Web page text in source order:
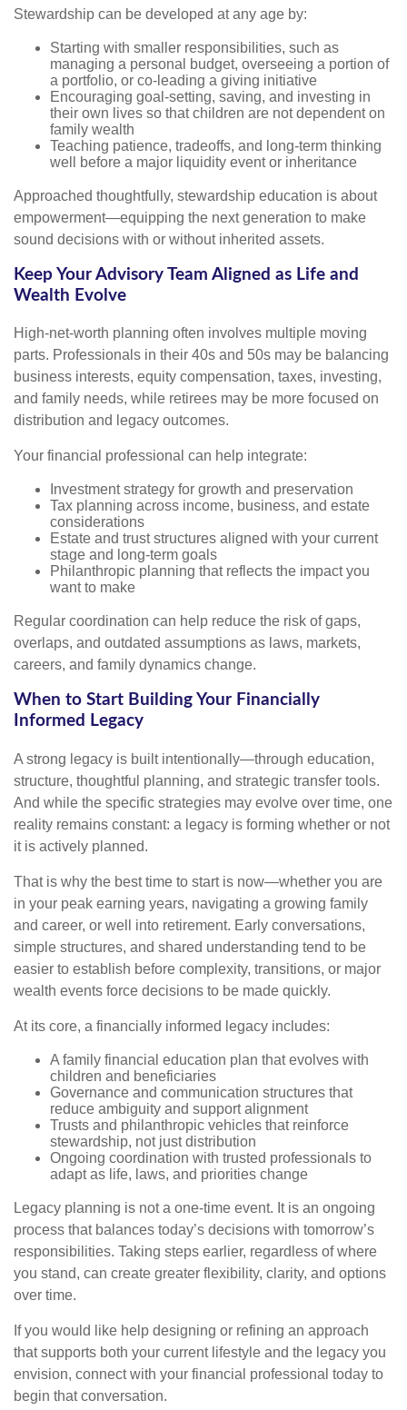
Stewardship can be developed at any age by:
Starting with smaller responsibilities, such as
managing a personal budget, overseeing a portion of
a portfolio, or co-leading a giving initiative
Encouraging goal-setting, saving, and investing in
their own lives so that children are not dependent on
family wealth
Teaching patience, tradeoffs, and long-term thinking
well before a major liquidity event or inheritance
Approached thoughtfully, stewardship education is about
empowerment—equipping the next generation to make
sound decisions with or without inherited assets.
Keep Your Advisory Team Aligned as Life and
Wealth Evolve
High-net-worth planning often involves multiple moving
parts. Professionals in their 40s and 50s may be balancing
business interests, equity compensation, taxes, investing,
and family needs, while retirees may be more focused on
distribution and legacy outcomes.
Your financial professional can help integrate:
Investment strategy for growth and preservation
Tax planning across income, business, and estate
considerations
Estate and trust structures aligned with your current
stage and long-term goals
Philanthropic planning that reflects the impact you
want to make
Regular coordination can help reduce the risk of gaps,
overlaps, and outdated assumptions as laws, markets,
careers, and family dynamics change.
When to Start Building Your Financially
Informed Legacy
A strong legacy is built intentionally—through education,
structure, thoughtful planning, and strategic transfer tools.
And while the specific strategies may evolve over time, one
reality remains constant: a legacy is forming whether or not
it is actively planned.
That is why the best time to start is now—whether you are
in your peak earning years, navigating a growing family
and career, or well into retirement. Early conversations,
simple structures, and shared understanding tend to be
easier to establish before complexity, transitions, or major
wealth events force decisions to be made quickly.
At its core, a financially informed legacy includes:
A family financial education plan that evolves with
children and beneficiaries
Governance and communication structures that
reduce ambiguity and support alignment
Trusts and philanthropic vehicles that reinforce
stewardship, not just distribution
Ongoing coordination with trusted professionals to
adapt as life, laws, and priorities change
Legacy planning is not a one-time event. It is an ongoing
process that balances today’s decisions with tomorrow’s
responsibilities. Taking steps earlier, regardless of where
you stand, can create greater flexibility, clarity, and options
over time.
If you would like help designing or refining an approach
that supports both your current lifestyle and the legacy you
envision, connect with your financial professional today to
begin that conversation.